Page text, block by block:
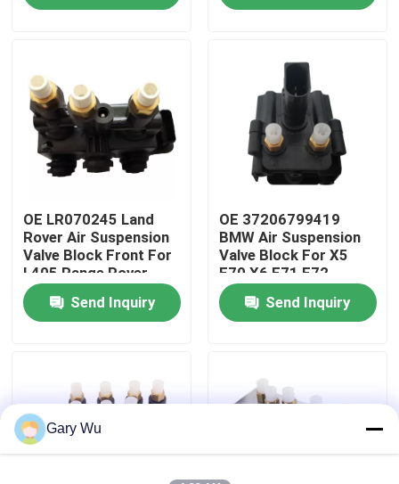
Videos
About Us
Quality Control
Contact Us
Cases
OE LR070245 Land
Rover Air Suspension
Valve Block Front For
L405 Range Rover
Send Inquiry
OE 37206799419
BMW Air Suspension
Valve Block For X5
E70 X6 E71 E72
Send Inquiry
Gary Wu